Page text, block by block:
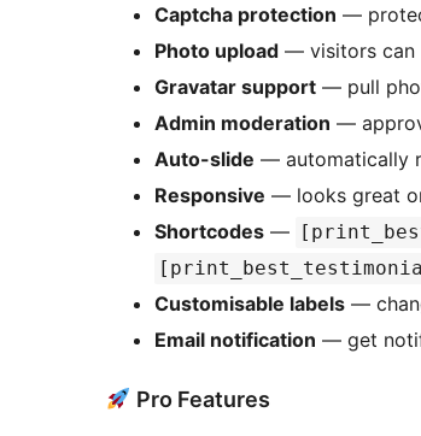
Captcha protection —
Photo upload — visitors can
Gravatar support — pull
Admin moderation —
Auto-slide — automatically
Responsive — looks great
Shortcodes —
Customisable labels —
Email notification — get
Pro Features